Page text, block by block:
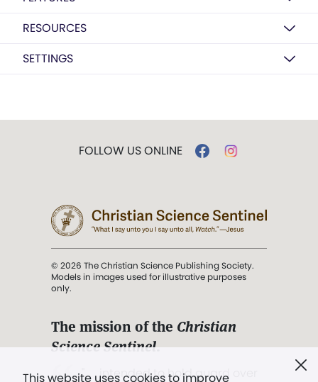
RESOURCES
SETTINGS
This website uses cookies to improve
FOLLOW US ONLINE
© 2026 The Christian Science Publishing Society.
Models in images used for illustrative purposes
only.
The mission of the Christian
Science Sentinel.
". . . intended to hold guard over